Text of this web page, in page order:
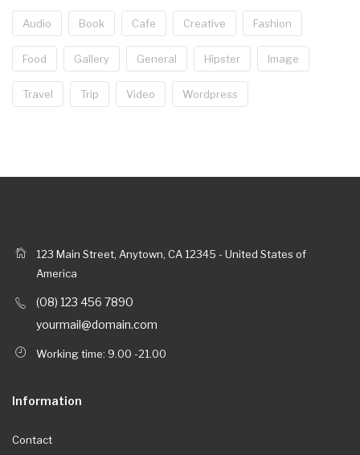
Audio Book Cafe Creative Fashion
Food Gallery General Hipster Image
Travel Trip Video Wordpress
123 Main Street, Anytown, CA 12345 - United States of
America
(08) 123 456 7890
yourmail@domain.com
Working time: 9.00 -21.00
Information
Contact